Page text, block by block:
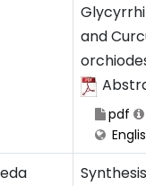
and
pdf